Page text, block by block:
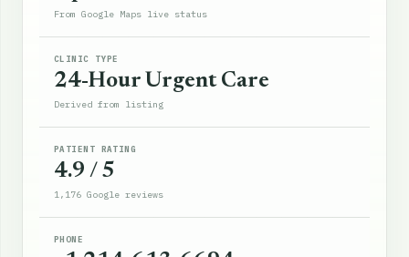
From Google Maps live status
CLINIC TYPE
24-Hour Urgent Care
Derived from listing
PATIENT RATING
4.9 / 5
1,176 Google reviews
PHONE